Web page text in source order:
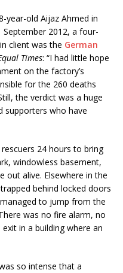
year-old Aijaz Ahmed in
2012, a four-
client was the German
Times: “I had little hope
on the factory’s
for the 260 deaths
the verdict was a huge
supporters who have
24 hours to bring
windowless basement,
out alive. Elsewhere in the
behind locked doors
to jump from the
was no fire alarm, no
in a building where an
so intense that a